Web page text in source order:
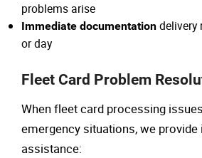
problems arise
Immediate documentation delivery
or day
Fleet Card Problem
When fleet card processing
emergency situations, we
assistance: